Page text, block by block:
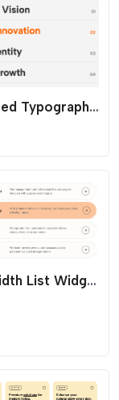
Bordered Typography Menu
Full-Width List Widget with Hover Effect